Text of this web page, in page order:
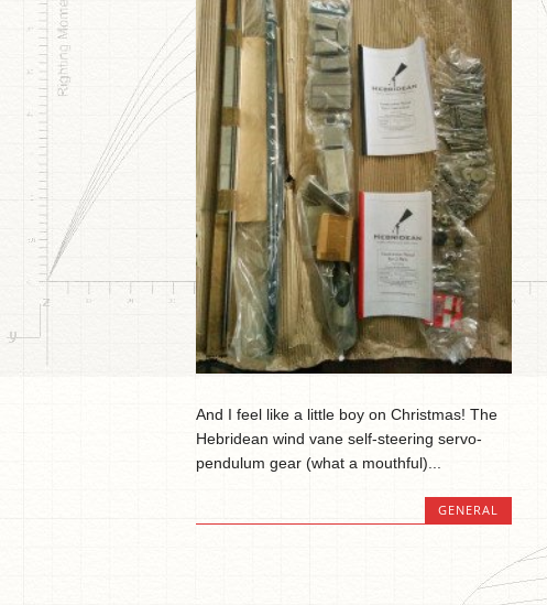
And I feel like a little boy on Christmas! The
Hebridean wind vane self-steering servo-
pendulum gear (what a mouthful)...
GENERAL